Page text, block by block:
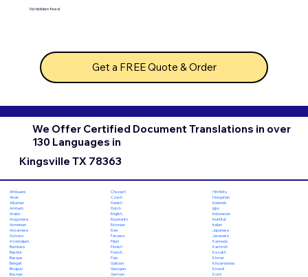
No hidden fees!
Get a FREE Quote & Order
We Offer Certified Document Translations in over
130 Languages in
Kingsville TX 78363
Afrikaans
Akan
Albanian
Amharic
Arabic
Aragonese
Armenian
Assamese
Aymara
Azerbaijani
Bambara
Bashkir
Basque
Bengali
Bhojpuri
Bosnian
Chuvash
Czech
Danish
Dutch
English
Esperanto
Estonian
Ewe
Faroese
Fijian
Finnish
French
Fula
Galician
Georgian
German
Hiri Motu
Hungarian
Icelandic
Igbo
Indonesian
Inuktitut
Italian
Japanese
Javanese
Kannada
Kashmiri
Kazakh
Khmer
Kinyarwanda
Kirundi
Komi